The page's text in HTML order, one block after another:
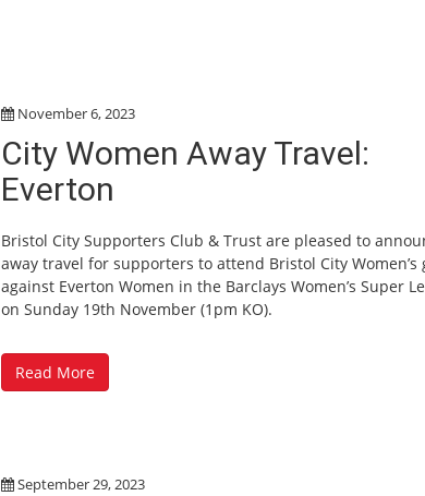
November 6, 2023
City Women Away Travel:
Everton
Bristol City Supporters Club & Trust are pleased to
away travel for supporters to attend Bristol City Women’s
against Everton Women in the Barclays Women’s Super
on Sunday 19th November (1pm KO).
Read More
September 29, 2023